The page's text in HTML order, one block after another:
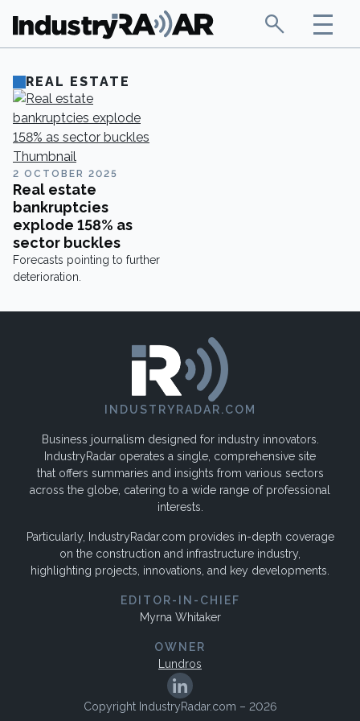
REAL ESTATE
2 OCTOBER 2025
Real estate
bankruptcies
explode 158% as
sector buckles
Forecasts pointing to further
deterioration.
INDUSTRYRADAR.COM
Business journalism designed for industry innovators.
IndustryRadar operates a single, comprehensive site
that offers summaries and insights from various sectors
across the globe, catering to a wide range of professional
interests.
Particularly, IndustryRadar.com provides in-depth coverage
on the construction and infrastructure industry,
highlighting projects, innovations, and key developments.
EDITOR-IN-CHIEF
Myrna Whitaker
OWNER
Lundros
Copyright IndustryRadar.com – 2026